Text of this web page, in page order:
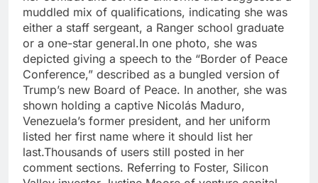
muddled mix of qualifications, indicating she was
either a staff sergeant, a Ranger school graduate
or a one-star general.In one photo, she was
depicted giving a speech to the “Border of Peace
Conference,” described as a bungled version of
Trump’s new Board of Peace. In another, she was
shown holding a captive Nicolás Maduro,
Venezuela’s former president, and her uniform
listed her first name where it should list her
last.Thousands of users still posted in her
comment sections. Referring to Foster, Silicon